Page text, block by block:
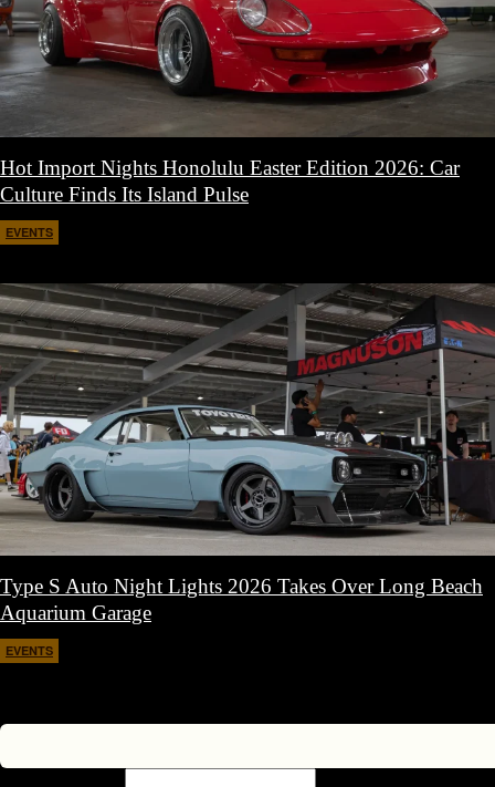
Hot Import Nights Honolulu Easter Edition 2026: Car
Culture Finds Its Island Pulse
EVENTS
Type S Auto Night Lights 2026 Takes Over Long Beach
Aquarium Garage
EVENTS